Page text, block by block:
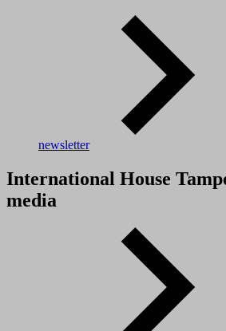
newsletter
International House
media